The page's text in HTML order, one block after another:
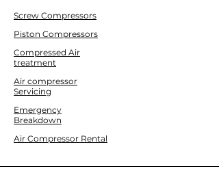
Screw Compressors
Piston Compressors
Compressed Air
treatment
Air compressor
Servicing
Emergency
Breakdown
Air Compressor Rental